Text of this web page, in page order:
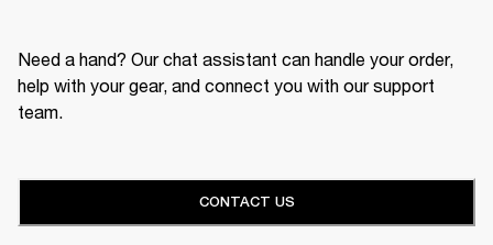
Need a hand? Our chat assistant can handle your order,
help with your gear, and connect you with our support
team.
CONTACT US